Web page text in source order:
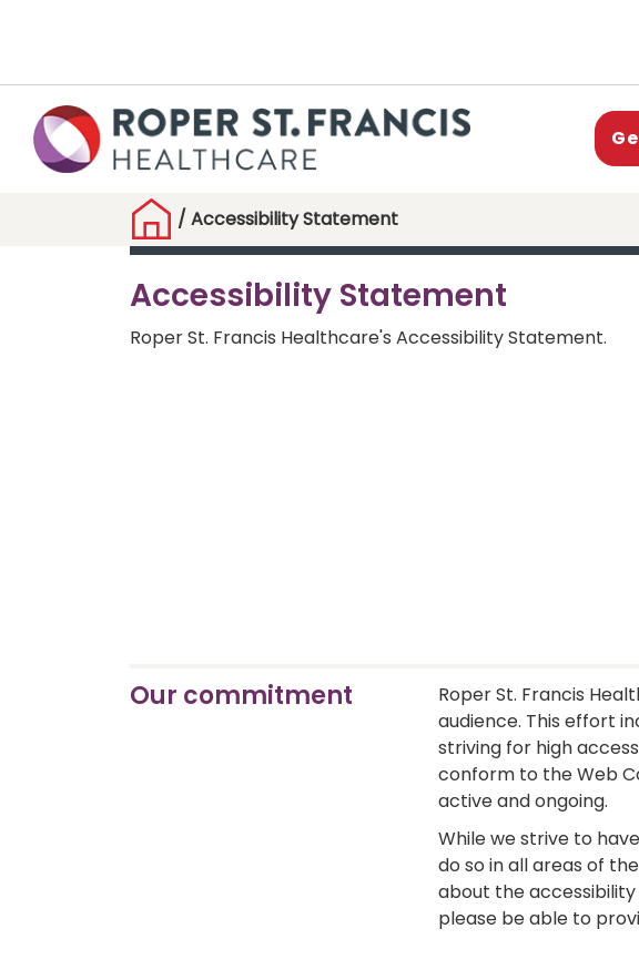
/ Accessibility Statement
Accessibility Statement
Roper St. Francis Healthcare's Accessibility Statement.
Our commitment
Roper St. Francis
audience. This effort
striving for high
conform to the Web
active and ongoing.
While we strive to
do so in all areas of
about the
please be able to